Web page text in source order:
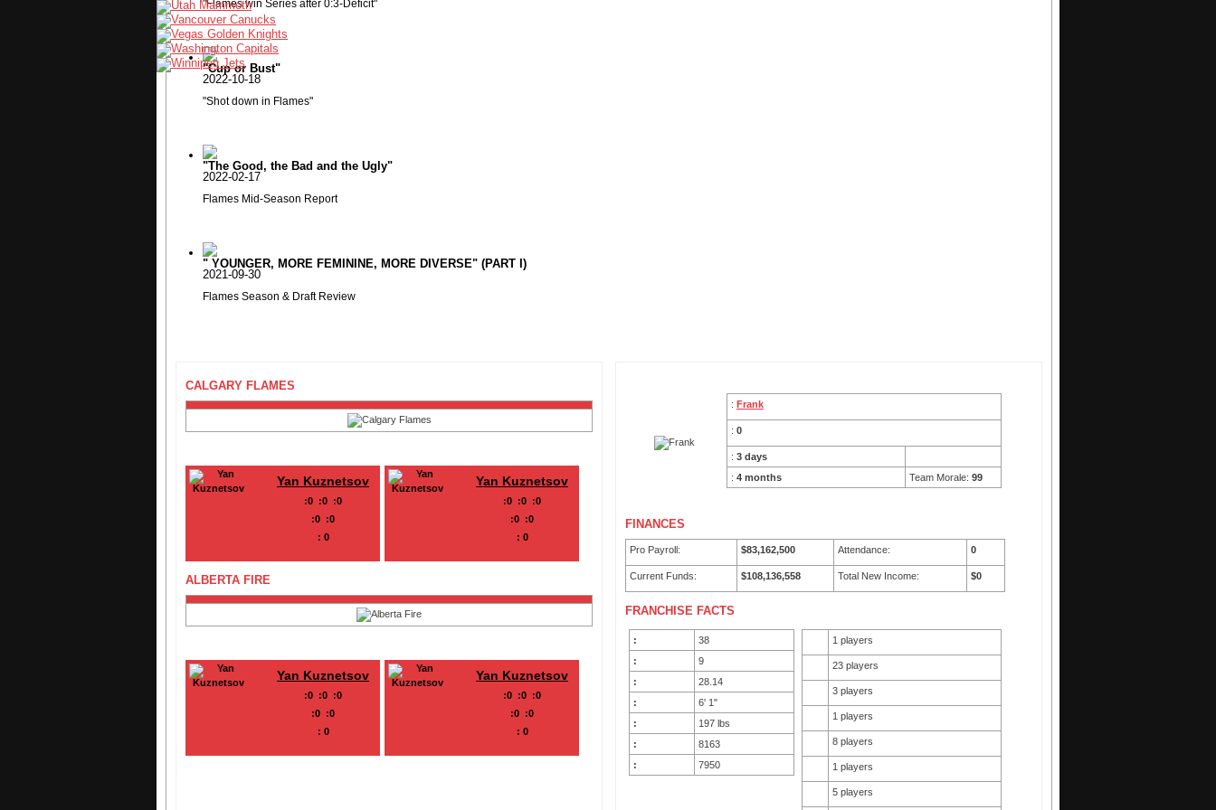
"Flames win Series after 0:3-Deficit"
"Cup or Bust"
2022-10-18
"Shot down in Flames"
"The Good, the Bad and the Ugly"
2022-02-17
Flames Mid-Season Report
" YOUNGER, MORE FEMININE, MORE DIVERSE" (PART I)
2021-09-30
Flames Season & Draft Review
CALGARY FLAMES
Yan Kuznetsov
:0 :0 :0
:0 :0
: 0
Yan Kuznetsov
:0 :0 :0
:0 :0
: 0
ALBERTA FIRE
Yan Kuznetsov
:0 :0 :0
:0 :0
: 0
Yan Kuznetsov
:0 :0 :0
:0 :0
: 0
: Frank
: 0
: 3 days
: 4 months Team Morale: 99
FINANCES
Pro Payroll: $83,162,500 Attendance: 0
Current Funds: $108,136,558 Total New Income: $0
FRANCHISE FACTS
:
38
:
9
:
28.14
:
6' 1"
:
197 lbs
:
8163
:
7950
1 players
23 players
3 players
1 players
8 players
1 players
5 players